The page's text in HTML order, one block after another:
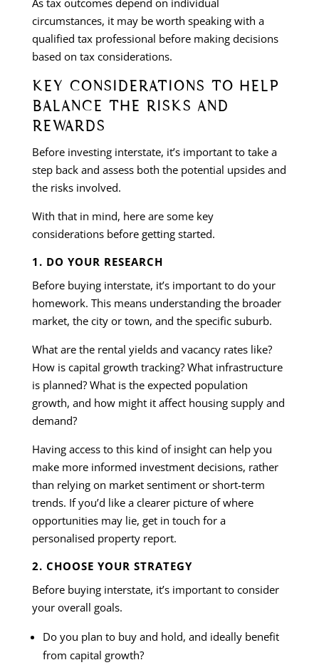
circumstances, it may be worth speaking with a
qualified tax professional before making decisions
based on tax considerations.
KEY CONSIDERATIONS TO HELP
BALANCE THE RISKS AND
REWARDS
Before investing interstate, it’s important to take a
step back and assess both the potential upsides and
the risks involved.
With that in mind, here are some key
considerations before getting started.
1. DO YOUR RESEARCH
Before buying interstate, it’s important to do your
homework. This means understanding the broader
market, the city or town, and the specific suburb.
What are the rental yields and vacancy rates like?
How is capital growth tracking? What infrastructure
is planned? What is the expected population
growth, and how might it affect housing supply and
demand?
Having access to this kind of insight can help you
make more informed investment decisions, rather
than relying on market sentiment or short-term
trends. If you’d like a clearer picture of where
opportunities may lie, get in touch for a
personalised property report.
2. CHOOSE YOUR STRATEGY
Before buying interstate, it’s important to consider
your overall goals.
Do you plan to buy and hold, and ideally benefit
from capital growth?